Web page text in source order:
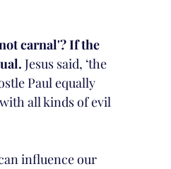
carnal'? If the
Jesus said, ‘the
Paul equally
all kinds of evil
influence our